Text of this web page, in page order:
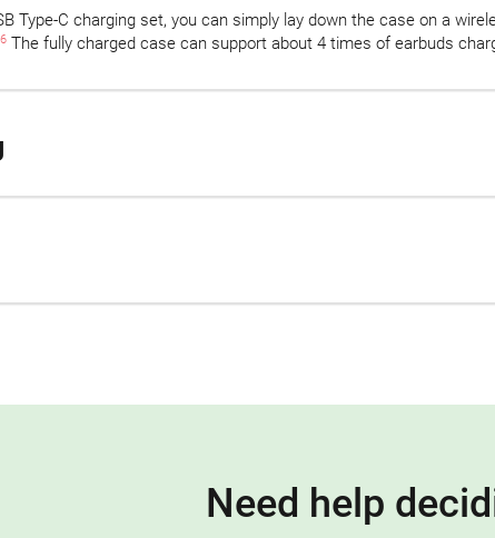
Type-C charging set, you can simply lay down the case on a
6 The fully charged case can support about 4 times of earbuds
Need help